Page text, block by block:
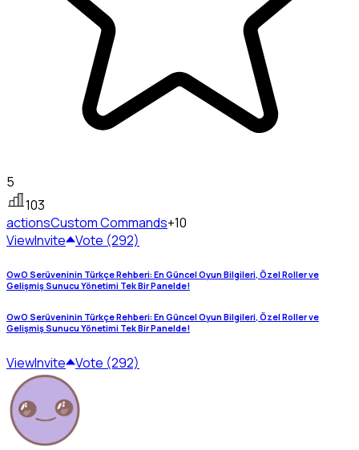
5
103
actionsCustom Commands+10
ViewInvite Vote (292)
OwO Serüveninin Türkçe Rehberi: En Güncel Oyun Bilgileri, Özel Roller ve
Gelişmiş Sunucu Yönetimi Tek Bir Panelde!
OwO Serüveninin Türkçe Rehberi: En Güncel Oyun Bilgileri, Özel Roller ve
Gelişmiş Sunucu Yönetimi Tek Bir Panelde!
ViewInvite Vote (292)